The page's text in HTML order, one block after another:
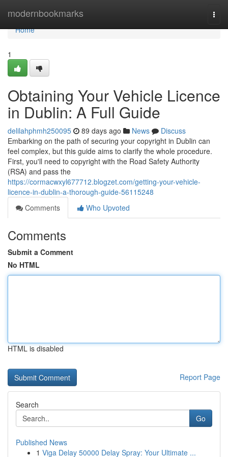
modernbookmarks
Home
Home
1
Obtaining Your Vehicle Licence
in Dublin: A Full Guide
delilahphmh250095 89 days ago News
Discuss
Embarking on the path of securing your copyright in Dublin can
feel complex, but this guide aims to clarify the whole procedure.
First, you'll need to copyright with the Road Safety Authority
(RSA) and pass the
https://cormacwxyl677712.blogzet.com/getting-your-vehicle-
licence-in-dublin-a-thorough-guide-56115248
Comments
Who Upvoted
Comments
Submit a Comment
No HTML
HTML is disabled
Report Page
Search
Go
Published News
1 Viga Delay 50000 Delay Spray: Your Ultimate ...